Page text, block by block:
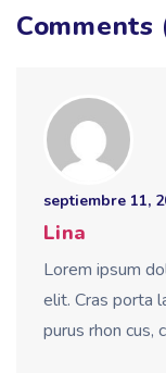
Comments
septiembre 11,
Lina
Lorem ipsum
elit. Cras porta
purus rhon cus,